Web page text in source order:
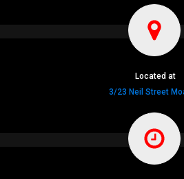
Located at
3/23 Neil Street